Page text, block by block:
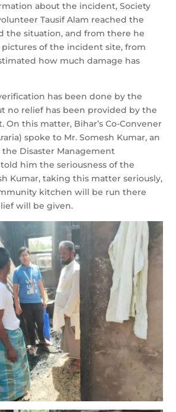
about the incident, Society
Tausif Alam reached the
the situation, and from there he
pictures of the incident site, from
how much damage has
has been done by the
no relief has been provided by the
On this matter, Bihar’s Co-Convener
spoke to Mr. Somesh Kumar, an
Disaster Management
him the seriousness of the
Kumar, taking this matter seriously,
kitchen will be run there
will be given.